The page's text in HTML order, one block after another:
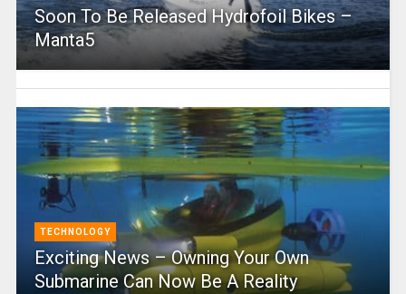
Soon To Be Released Hydrofoil Bikes –
Manta5
TECHNOLOGY
Exciting News – Owning Your Own
Submarine Can Now Be A Reality